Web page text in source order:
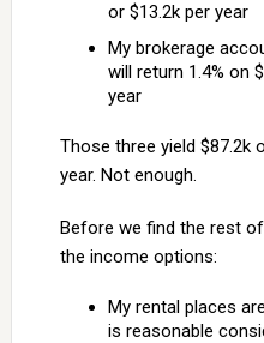
or $13.2k per year
My brokerage
will return 1.4% on
year
Those three yield $87.2k
year. Not enough.
Before we find the rest
the income options:
My rental places
is reasonable